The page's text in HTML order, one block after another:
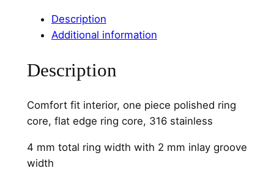
C
a
e
l
Description
Additional information
Description
Comfort fit interior, one piece polished ring
core, flat edge ring core, 316 stainless
4 mm total ring width with 2 mm inlay groove
width